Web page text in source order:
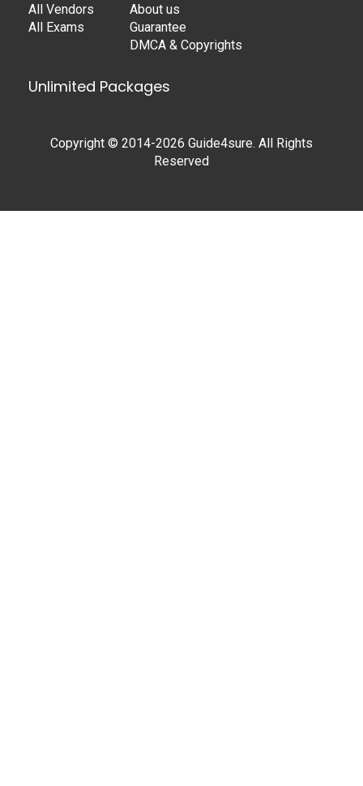
All Vendors
All Exams
About us
Guarantee
DMCA & Copyrights
Unlimited Packages
Copyright © 2014-2026 Guide4sure. All Rights
Reserved